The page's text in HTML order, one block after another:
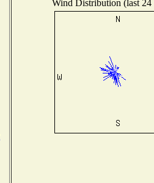
Wind Distribution (last 24